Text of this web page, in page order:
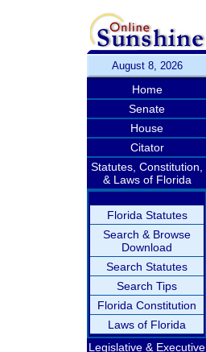
August 8, 2026
Home
Senate
House
Citator
Statutes, Constitution,
& Laws of Florida
Florida Statutes
Search & Browse
Download
Search Statutes
Search Tips
Florida Constitution
Laws of Florida
Legislative & Executive